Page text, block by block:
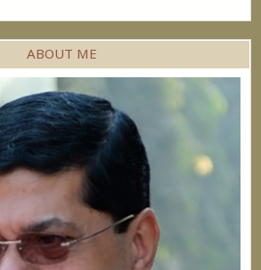
ABOUT ME